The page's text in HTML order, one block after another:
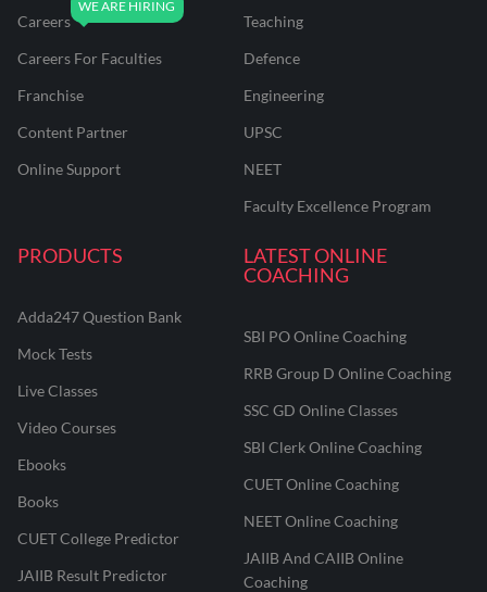
Careers
Careers For Faculties
Franchise
Content Partner
Online Support
Teaching
Defence
Engineering
UPSC
NEET
Faculty Excellence Program
PRODUCTS
Adda247 Question Bank
Mock Tests
Live Classes
Video Courses
Ebooks
Books
CUET College Predictor
JAIIB Result Predictor
LATEST ONLINE
COACHING
SBI PO Online Coaching
RRB Group D Online Coaching
SSC GD Online Classes
SBI Clerk Online Coaching
CUET Online Coaching
NEET Online Coaching
JAIIB And CAIIB Online
Coaching